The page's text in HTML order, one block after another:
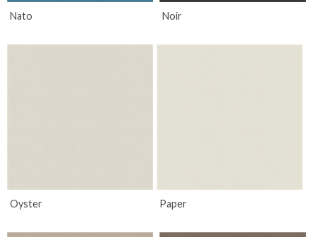
Nato Noir
Oyster Paper